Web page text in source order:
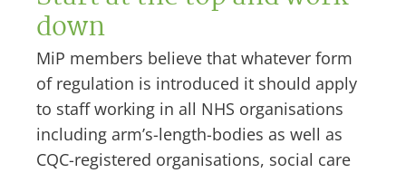
down
MiP members believe that whatever form
of regulation is introduced it should apply
to staff working in all NHS organisations
including arm’s-length-bodies as well as
CQC-registered organisations, social care